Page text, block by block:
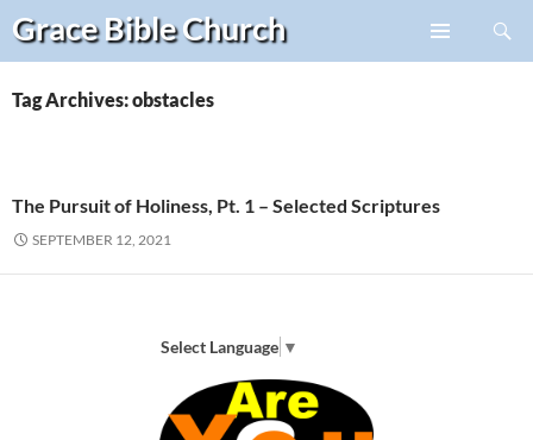
Grace BibleChurch
Search
Skip
content
Tag Archives: obstacles
The Pursuit of Holiness, Pt. 1 – Selected Scriptures
SEPTEMBER 12, 2021
Select Language ▼